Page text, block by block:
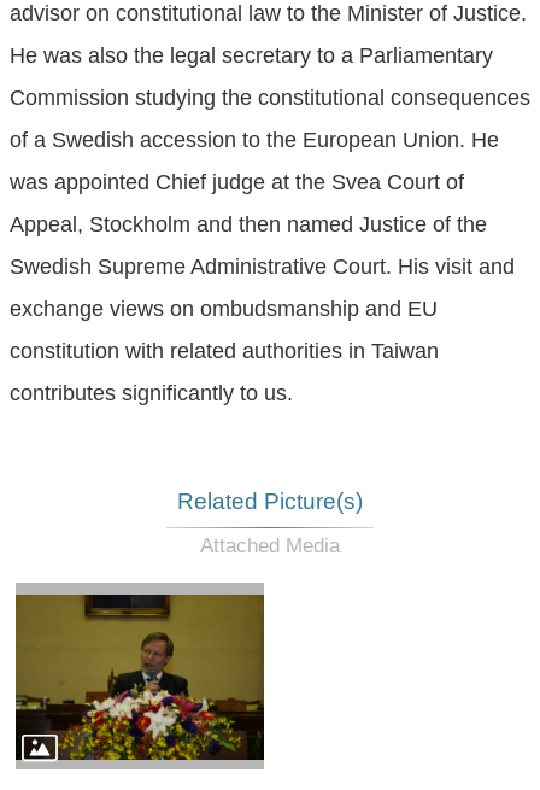
advisor on constitutional law to the Minister of Justice.
He was also the legal secretary to a Parliamentary
Commission studying the constitutional consequences
of a Swedish accession to the European Union. He
was appointed Chief judge at the Svea Court of
Appeal, Stockholm and then named Justice of the
Swedish Supreme Administrative Court. His visit and
exchange views on ombudsmanship and EU
constitution with related authorities in Taiwan
contributes significantly to us.
Related Picture(s)